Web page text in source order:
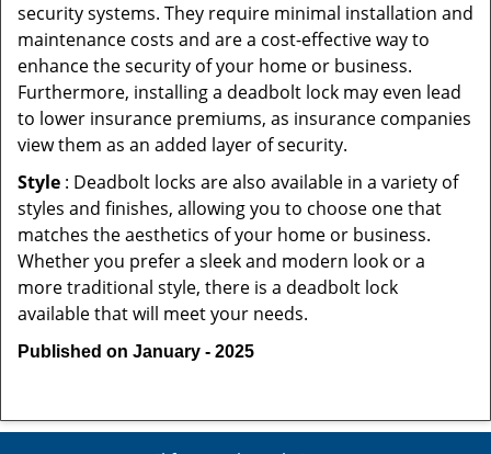
security systems. They require minimal installation and
maintenance costs and are a cost-effective way to
enhance the security of your home or business.
Furthermore, installing a deadbolt lock may even lead
to lower insurance premiums, as insurance companies
view them as an added layer of security.
Style : Deadbolt locks are also available in a variety of
styles and finishes, allowing you to choose one that
matches the aesthetics of your home or business.
Whether you prefer a sleek and modern look or a
more traditional style, there is a deadbolt lock
available that will meet your needs.
Published on January - 2025